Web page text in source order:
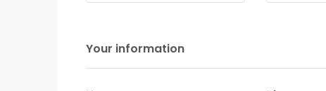
Your information